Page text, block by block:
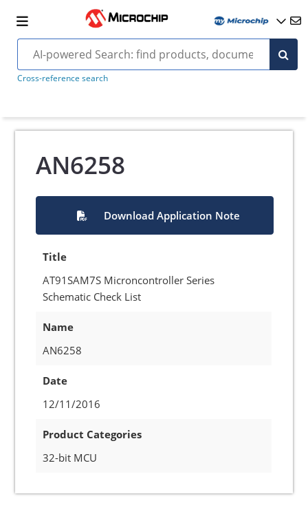
Cross-reference search
AN6258
Download Application Note
Title
AT91SAM7S Microncontroller Series
Schematic Check List
Name
AN6258
Date
12/11/2016
Product Categories
32-bit MCU